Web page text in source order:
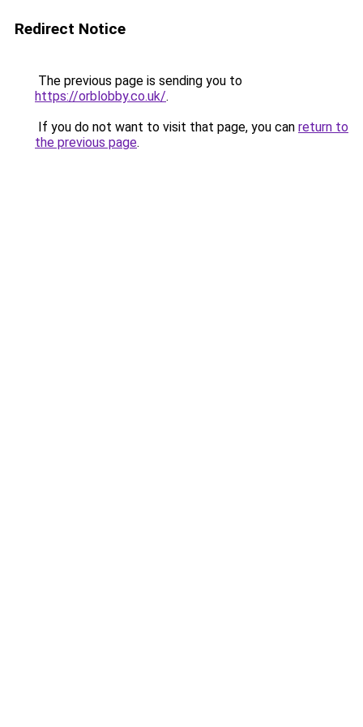
Redirect Notice
The previous page is sending you to
https://orblobby.co.uk/.
If you do not want to visit that page, you can return to
the previous page.